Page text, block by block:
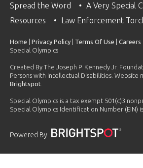
Spread the Word
A Very Special
Resources
Law Enforcement
Home Privacy Policy Terms Of Use Careers
Special Olympics
Created By The Joseph P. Kennedy Jr.
Persons with Intellectual Disabilities. Website
Brightspot
Special Olympics is a tax exempt 501(c)3
Special Olympics Identification Number (EIN)
Powered By